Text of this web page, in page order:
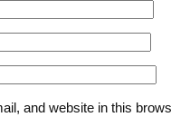
and website in this